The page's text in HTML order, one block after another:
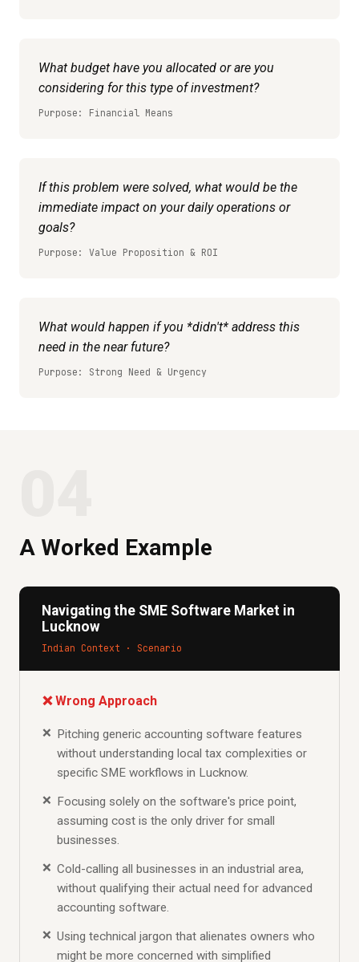
What budget have you allocated or are you
considering for this type of investment?
Purpose: Financial Means
If this problem were solved, what would be the
immediate impact on your daily operations or
goals?
Purpose: Value Proposition & ROI
What would happen if you *didn't* address this
need in the near future?
Purpose: Strong Need & Urgency
A Worked Example
Navigating the SME Software Market in
Lucknow
Indian Context · Scenario
❌ Wrong Approach
Pitching generic accounting software features
without understanding local tax complexities or
specific SME workflows in Lucknow.
Focusing solely on the software's price point,
assuming cost is the only driver for small
businesses.
Cold-calling all businesses in an industrial area,
without qualifying their actual need for advanced
accounting software.
Using technical jargon that alienates owners who
might be more concerned with simplified